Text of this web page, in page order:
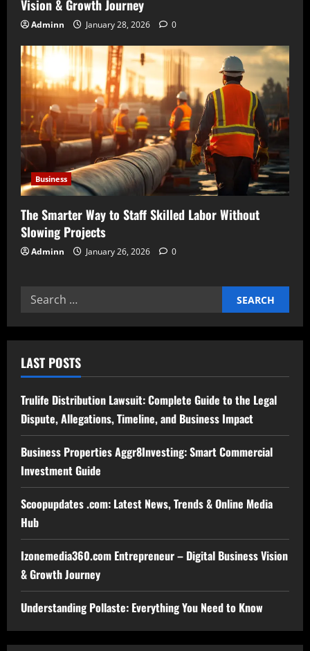
Vision & Growth Journey
Adminn January 28, 2026 0
Business
The Smarter Way to Staff Skilled Labor Without
Slowing Projects
Adminn January 26, 2026 0
Search
LAST POSTS
Trulife Distribution Lawsuit: Complete Guide to the Legal
Dispute, Allegations, Timeline, and Business Impact
Business Properties Aggr8Investing: Smart Commercial
Investment Guide
Scoopupdates .com: Latest News, Trends & Online Media
Hub
Izonemedia360.com Entrepreneur – Digital Business Vision
& Growth Journey
Understanding Pollaste: Everything You Need to Know